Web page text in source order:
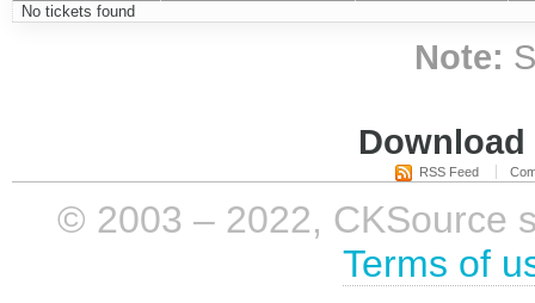
No tickets found
Note:
RSS Feed
© 2003 – 2022, CKSource
Terms of